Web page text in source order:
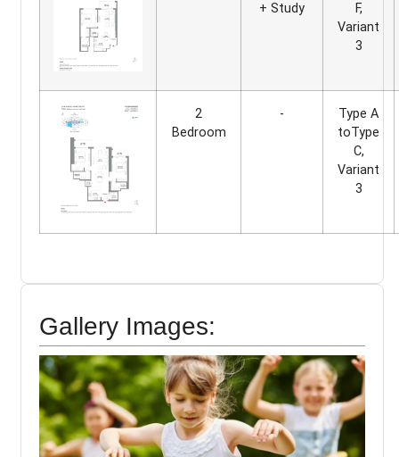
+ Study
F,
Variant
3
2
Bedroom
-
Type A
toType
C,
Variant
3
Gallery Images: